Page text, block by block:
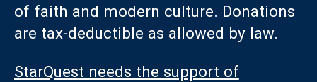
of faith and modern culture. Donations
are tax-deductible as allowed by law.
StarQuest needs the support of